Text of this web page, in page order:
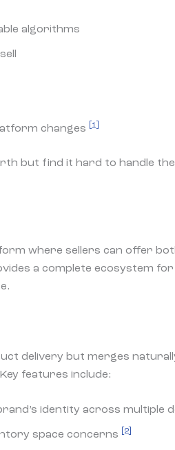
algorithms
changes
[1]
but find it hard to handle the
where sellers can offer
a complete ecosystem
delivery but merges
features include:
identity across multiple
space concerns [2]